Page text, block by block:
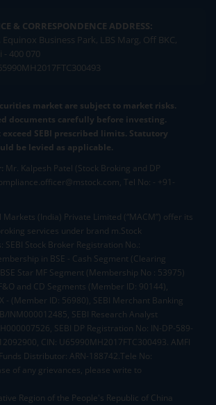
& CORRESPONDENCE ADDRESS:
Business Park, LBS Marg, Off BKC,
- 400 070
market are subject to market risks.
documents carefully before investing.
SEBI prescribed limits. Statutory
be levied as applicable.
Mr. Kalpesh Patel (Stock Broking and DP
Tel No: - +91-
(India) Private Limited (“MACM”) offer its
services under brand m.Stock
SEBI Stock Broker Registration No.:
in BSE - Cash Segment (Clearing
Star MF Segment (Membership No : 53975)
and CD Segments (Member ID: 90144),
- (Member ID: 56980), SEBI Merchant Banking
INM000012485, SEBI Research Analyst
SEBI DP Registration No: IN-DP-589-
CIN: U65990MH2017FTC300493. AMFI
Distributor: ARN-188742.Tele No:
of any grievances, please write to
Region of the People's Republic of China